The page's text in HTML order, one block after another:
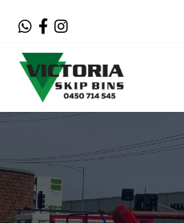
W
a
t
s
p
F
a
c
e
b
o
o
f
I
s
t
a
g
r